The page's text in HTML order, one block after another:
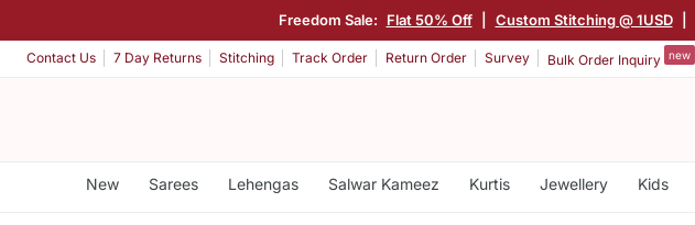
Freedom Sale: Flat 50% Off Custom Stitching @ 1USD
Contact Us 7 Day Returns Stitching Track Order Return Order Survey Bulk Order Inquiry new
New Sarees Lehengas Salwar Kameez Kurtis Jewellery Kids